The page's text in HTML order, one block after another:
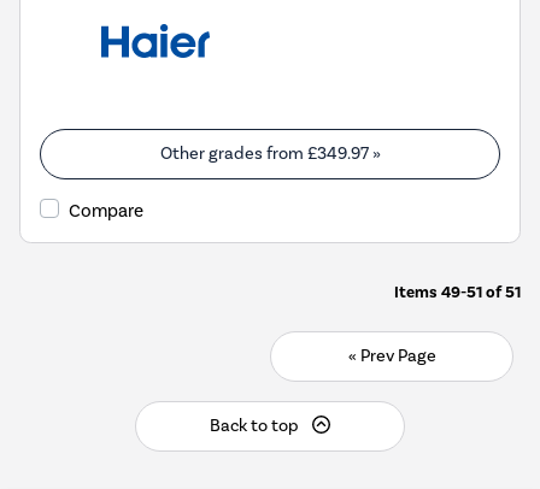
Other grades from £349.97»
Compare
Items 49-51of51
« Prev Page
Back to top